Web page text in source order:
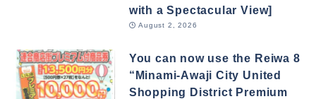
with a Spectacular View]
August 2, 2026
You can now use the Reiwa 8
“Minami-Awaji City United
Shopping District Premium